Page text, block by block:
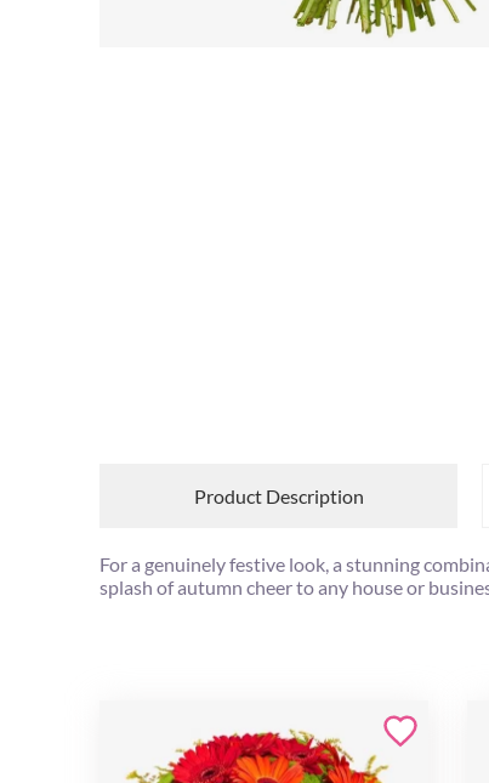
Product Description
For a genuinely festive look, a stunning
splash of autumn cheer to any house or